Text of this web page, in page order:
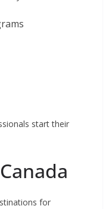
start their
for